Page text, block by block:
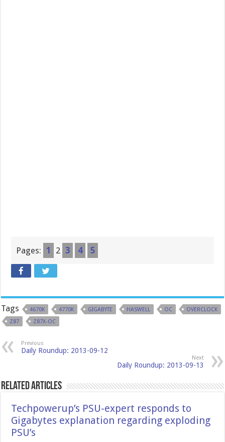
Pages: 1 2 3 4 5
Tags 4670K 4770K GIGABYTE HASWELL OC
OVERCLOCK
Z87
Z87X-OC
Previous
Daily Roundup: 2013-09-12
Next
Daily Roundup: 2013-09-13
Related Articles
Techpowerup’s PSU-expert responds to
Gigabytes explanation regarding exploding
PSU’s